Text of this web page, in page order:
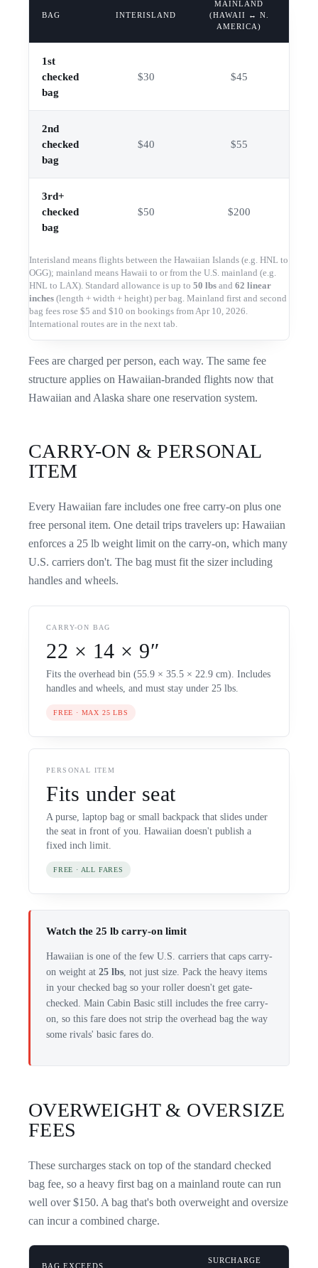
BAG INTERISLAND
MAINLAND
(HAWAII ↔ N.
AMERICA)
1st
checked
bag
$30 $45
2nd
checked
bag
$40 $55
3rd+
checked
bag
$50 $200
Interisland means flights between the Hawaiian Islands (e.g. HNL to
OGG); mainland means Hawaii to or from the U.S. mainland (e.g.
HNL to LAX). Standard allowance is up to 50 lbs and 62 linear
inches (length + width + height) per bag. Mainland first and second
bag fees rose $5 and $10 on bookings from Apr 10, 2026.
International routes are in the next tab.
Fees are charged per person, each way. The same fee
structure applies on Hawaiian-branded flights now that
Hawaiian and Alaska share one reservation system.
CARRY-ON & PERSONAL
ITEM
Every Hawaiian fare includes one free carry-on plus one
free personal item. One detail trips travelers up: Hawaiian
enforces a 25 lb weight limit on the carry-on, which many
U.S. carriers don't. The bag must fit the sizer including
handles and wheels.
CARRY-ON BAG
22 × 14 × 9″
Fits the overhead bin (55.9 × 35.5 × 22.9 cm). Includes
handles and wheels, and must stay under 25 lbs.
FREE · MAX 25 LBS
PERSONAL ITEM
Fits under seat
A purse, laptop bag or small backpack that slides under
the seat in front of you. Hawaiian doesn't publish a
fixed inch limit.
FREE · ALL FARES
Watch the 25 lb carry-on limit
Hawaiian is one of the few U.S. carriers that caps carry-
on weight at 25 lbs , not just size. Pack the heavy items
in your checked bag so your roller doesn't get gate-
checked. Main Cabin Basic still includes the free carry-
on, so this fare does not strip the overhead bag the way
some rivals' basic fares do.
OVERWEIGHT & OVERSIZE
FEES
These surcharges stack on top of the standard checked
bag fee, so a heavy first bag on a mainland route can run
well over $150. A bag that's both overweight and oversize
can incur a combined charge.
BAG EXCEEDS
SURCHARGE